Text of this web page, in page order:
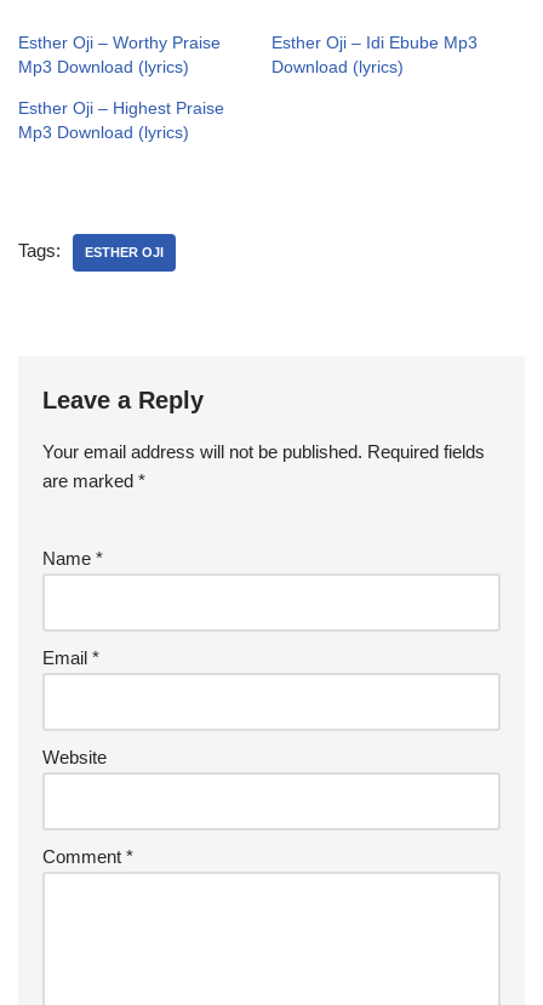
Esther Oji – Worthy Praise
Mp3 Download (lyrics)
Esther Oji – Idi Ebube Mp3
Download (lyrics)
Esther Oji – Highest Praise
Mp3 Download (lyrics)
Tags: ESTHER OJI
Leave a Reply
Your email address will not be published. Required fields
are marked *
Name *
Email *
Website
Comment *